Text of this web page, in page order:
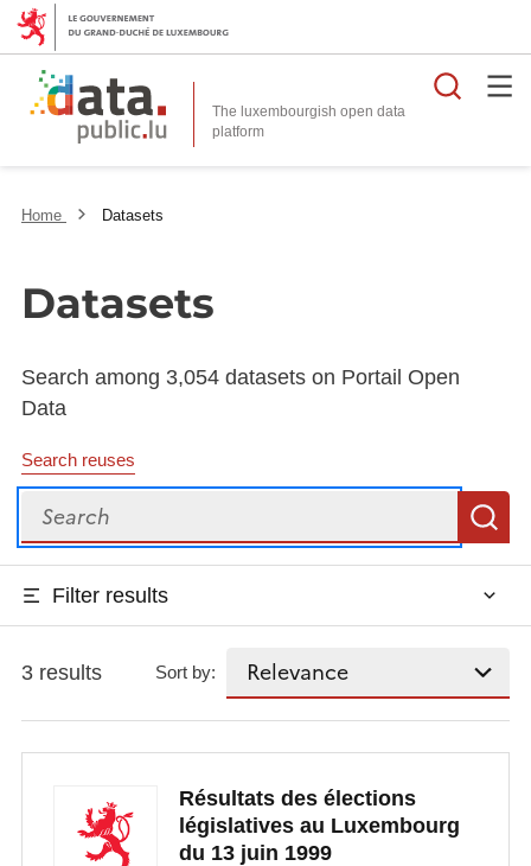
The luxembourgish open data
platform
Home Datasets
Datasets
Search among 3,054 datasets on Portail Open
Data
Search reuses
Search
Filter results
3 results Sort by:
Résultats des élections
législatives au Luxembourg
du 13 juin 1999